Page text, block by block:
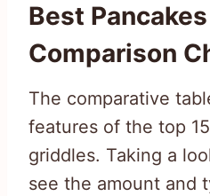
Best
Comparison
The comparative
features of the top
griddles. Taking a
see the amount and